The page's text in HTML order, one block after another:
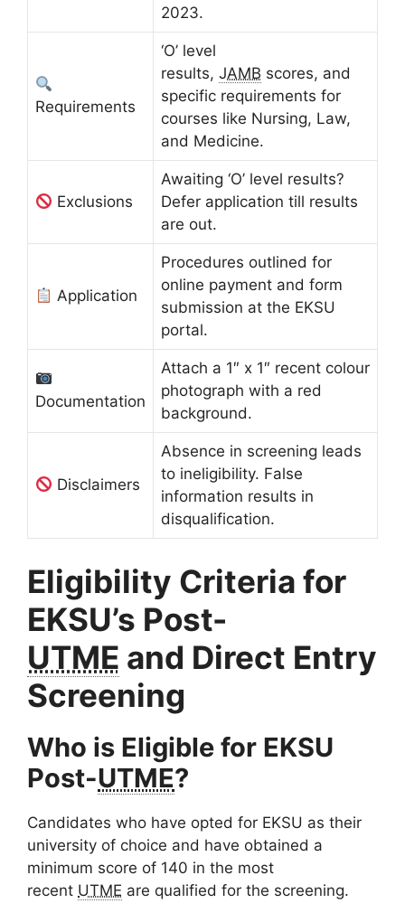
2023.
Requirements
‘O’ level
results, JAMB scores, and
specific requirements for
courses like Nursing, Law,
and Medicine.
Exclusions
Awaiting ‘O’ level results?
Defer application till results
are out.
Application
Procedures outlined for
online payment and form
submission at the EKSU
portal.
Documentation
Attach a 1″ x 1″ recent colour
photograph with a red
background.
Disclaimers
Absence in screening leads
to ineligibility. False
information results in
disqualification.
Eligibility Criteria for
EKSU’s Post-
UTME and Direct Entry
Screening
Who is Eligible for EKSU
Post-UTME?
Candidates who have opted for EKSU as their
university of choice and have obtained a
minimum score of 140 in the most
recent UTME are qualified for the screening.